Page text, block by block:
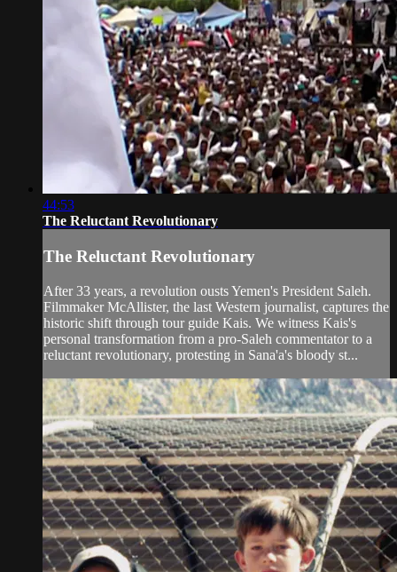
44:53
The Reluctant Revolutionary
The Reluctant Revolutionary
After 33 years, a revolution ousts Yemen's President Saleh.
Filmmaker McAllister, the last Western journalist, captures the
historic shift through tour guide Kais. We witness Kais's
personal transformation from a pro-Saleh commentator to a
reluctant revolutionary, protesting in Sana'a's bloody st...